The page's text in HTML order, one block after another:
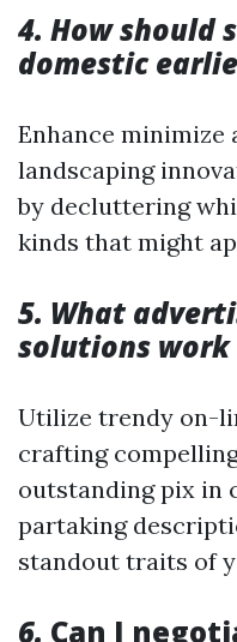
4. How should
domestic
Enhance
landscaping
by decluttering
kinds that might
5. What
solutions work
Utilize trendy on-
crafting
outstanding pix in
partaking
standout traits of
6. Can I